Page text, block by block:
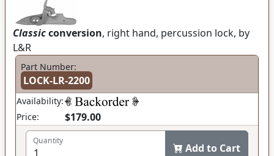
Classicconversion, right hand, percussion lock, by
L&R
Part Number:
LOCK-LR-2200
Availability:
Price:
$179.00
Quantity
Add to Cart